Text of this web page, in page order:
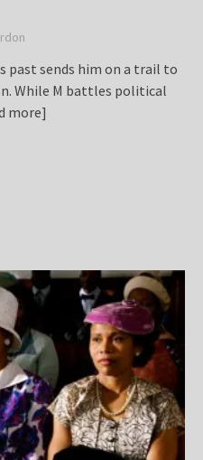
past sends him on a trail to
While M battles political
more]